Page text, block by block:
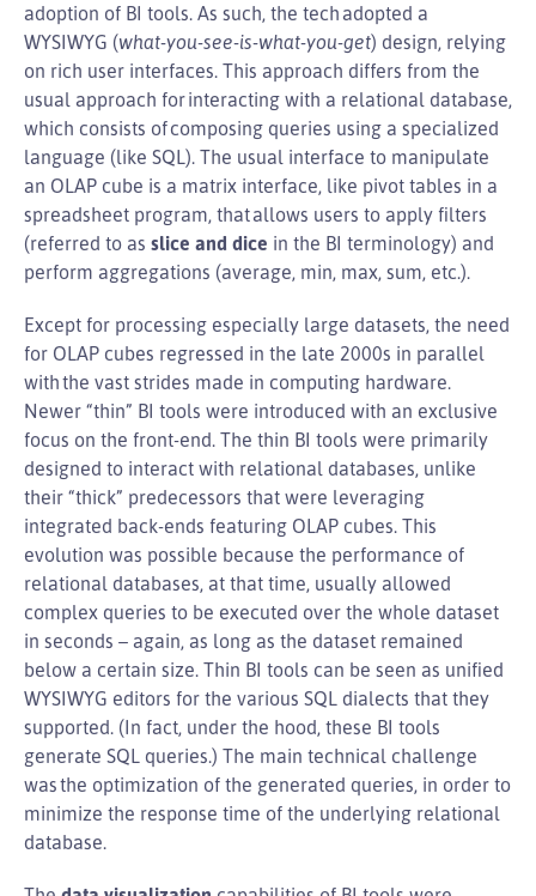
adoption of BI tools. As such, the tech adopted a
WYSIWYG (what-you-see-is-what-you-get) design, relying
on rich user interfaces. This approach differs from the
usual approach for interacting with a relational database,
which consists of composing queries using a specialized
language (like SQL). The usual interface to manipulate
an OLAP cube is a matrix interface, like pivot tables in a
spreadsheet program, that allows users to apply filters
(referred to as slice and dice in the BI terminology) and
perform aggregations (average, min, max, sum, etc.).
Except for processing especially large datasets, the need
for OLAP cubes regressed in the late 2000s in parallel
with the vast strides made in computing hardware.
Newer “thin” BI tools were introduced with an exclusive
focus on the front-end. The thin BI tools were primarily
designed to interact with relational databases, unlike
their “thick” predecessors that were leveraging
integrated back-ends featuring OLAP cubes. This
evolution was possible because the performance of
relational databases, at that time, usually allowed
complex queries to be executed over the whole dataset
in seconds – again, as long as the dataset remained
below a certain size. Thin BI tools can be seen as unified
WYSIWYG editors for the various SQL dialects that they
supported. (In fact, under the hood, these BI tools
generate SQL queries.) The main technical challenge
was the optimization of the generated queries, in order to
minimize the response time of the underlying relational
database.